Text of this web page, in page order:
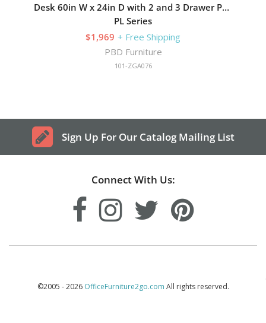
Desk 60in W x 24in D with 2 and 3 Drawer Pedestals and Hutch with 4 Glass Doors
PL Series
$1,969 + Free Shipping
PBD Furniture
101-ZGA076
Sign Up For Our Catalog Mailing List
Connect With Us:
©2005 - 2026 OfficeFurniture2go.com All rights reserved.